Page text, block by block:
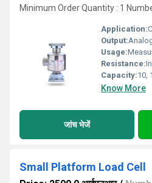
Minimum Order Quantity : 1
Application:
Output:
Usage:Measurement
Resistance:
Capacity:10,
Know More
जांच भेजें
Small Platform Load Cell